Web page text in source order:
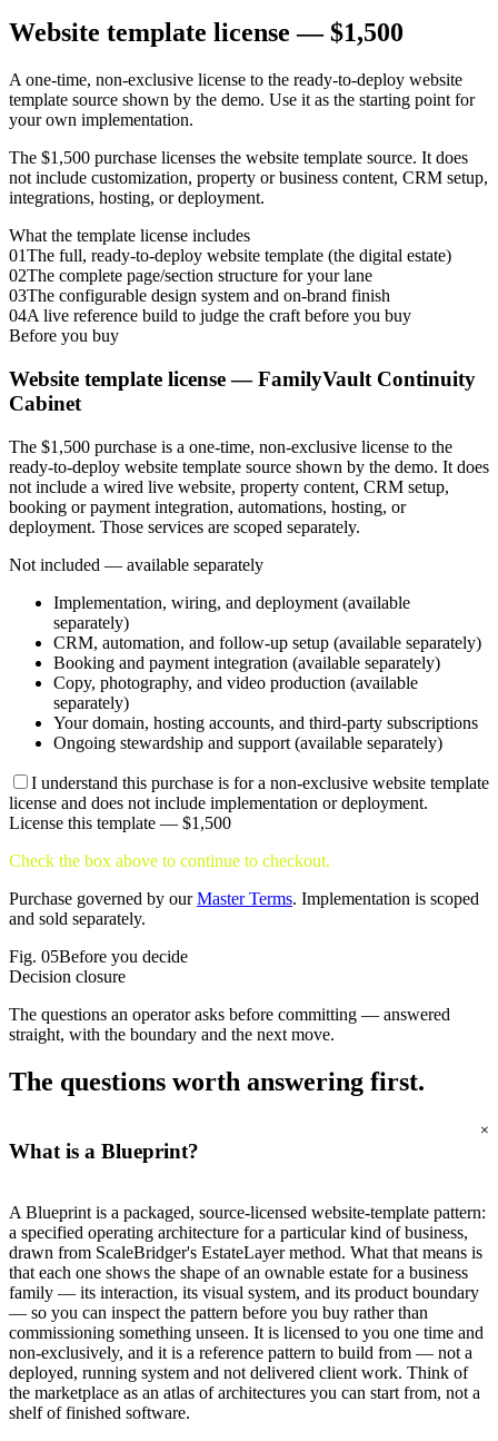
Website template license — $1,500
A one-time, non-exclusive license to the ready-to-deploy website
template source shown by the demo. Use it as the starting point for
your own implementation.
The $1,500 purchase licenses the website template source. It does
not include customization, property or business content, CRM setup,
integrations, hosting, or deployment.
What the template license includes
01The full, ready-to-deploy website template (the digital estate)
02The complete page/section structure for your lane
03The configurable design system and on-brand finish
04A live reference build to judge the craft before you buy
Before you buy
Website template license —FamilyVault Continuity
Cabinet
The $1,500 purchase is a one-time, non-exclusive license to the
ready-to-deploy website template source shown by the demo. It does
not include a wired live website, property content, CRM setup,
booking or payment integration, automations, hosting, or
deployment. Those services are scoped separately.
Not included — available separately
Implementation, wiring, and deployment (available
separately)
CRM, automation, and follow-up setup (available separately)
Booking and payment integration (available separately)
Copy, photography, and video production (available
separately)
Your domain, hosting accounts, and third-party subscriptions
Ongoing stewardship and support (available separately)
I understand this purchase is for a non-exclusive website template
license and does not include implementation or deployment.
License this template — $1,500
Check the box above to continue to checkout.
Purchase governed by our Master Terms. Implementation is scoped
and sold separately.
Fig. 05Before you decide
Decision closure
The questions an operator asks before committing — answered
straight, with the boundary and the next move.
The questions worth answering first.
What is a Blueprint?
+
A Blueprint is a packaged, source-licensed website-template pattern:
a specified operating architecture for a particular kind of business,
drawn from ScaleBridger's EstateLayer method. What that means is
that each one shows the shape of an ownable estate for a business
family — its interaction, its visual system, and its product boundary
— so you can inspect the pattern before you buy rather than
commissioning something unseen. It is licensed to you one time and
non-exclusively, and it is a reference pattern to build from — not a
deployed, running system and not delivered client work. Think of
the marketplace as an atlas of architectures you can start from, not a
shelf of finished software.